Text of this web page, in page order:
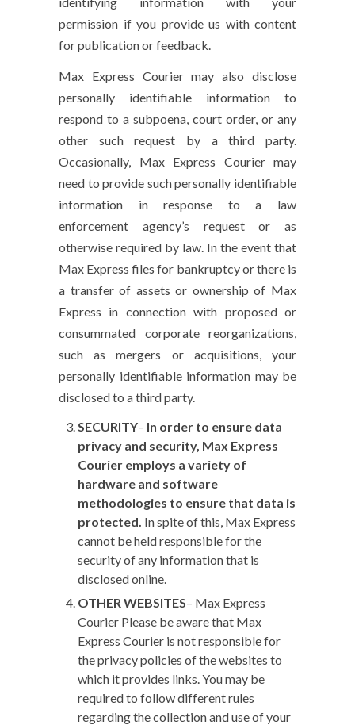
permission if you provide us with content
for publication or feedback.
Max Express Courier may also disclose
personally identifiable information to
respond to a subpoena, court order, or any
other such request by a third party.
Occasionally, Max Express Courier may
need to provide such personally identifiable
information in response to a law
enforcement agency’s request or as
otherwise required by law. In the event that
Max Express files for bankruptcy or there is
a transfer of assets or ownership of Max
Express in connection with proposed or
consummated corporate reorganizations,
such as mergers or acquisitions, your
personally identifiable information may be
disclosed to a third party.
SECURITY– In order to ensure data
privacy and security, Max Express
Courier employs a variety of
hardware and software
methodologies to ensure that data is
protected. In spite of this, Max Express
cannot be held responsible for the
security of any information that is
disclosed online.
OTHER WEBSITES– Max Express
Courier Please be aware that Max
Express Courier is not responsible for
the privacy policies of the websites to
which it provides links. You may be
required to follow different rules
regarding the collection and use of your